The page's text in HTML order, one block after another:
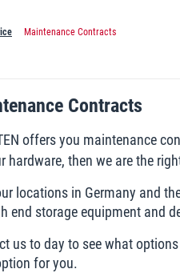
Maintenance Contracts
Contracts
offers you maintenance
hardware, then we are the
locations in Germany and
end storage equipment and
us to day to see what
for you.